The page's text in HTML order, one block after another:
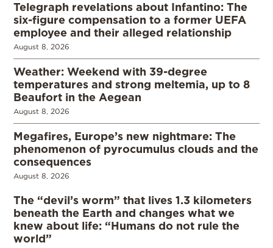
Telegraph revelations about Infantino: The
six-figure compensation to a former UEFA
employee and their alleged relationship
August 8, 2026
Weather: Weekend with 39-degree
temperatures and strong meltemia, up to 8
Beaufort in the Aegean
August 8, 2026
Megafires, Europe’s new nightmare: The
phenomenon of pyrocumulus clouds and the
consequences
August 8, 2026
The “devil’s worm” that lives 1.3 kilometers
beneath the Earth and changes what we
knew about life: “Humans do not rule the
world”